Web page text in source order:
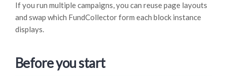
If you run multiple campaigns, you can reuse page layouts
and swap which FundCollector form each block instance
displays.
Before you start